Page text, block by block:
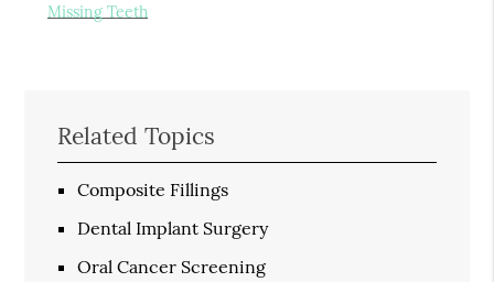
Missing Teeth
Related Topics
Composite Fillings
Dental Implant Surgery
Oral Cancer Screening